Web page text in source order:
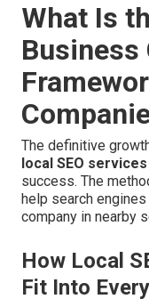
What Is
Business
The definitive
local SEO
success. The
help search
company in nearby
How Local
Fit Into